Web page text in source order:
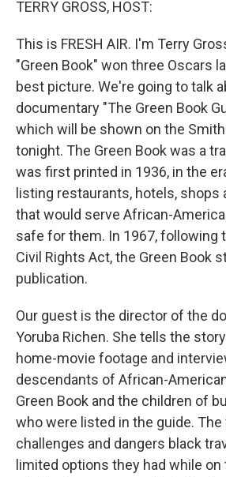
TERRY GROSS, HOST:
This is FRESH AIR. I'm Terry
"Green Book" won three Oscars
best picture. We're going to talk
documentary "The Green Book
which will be shown on the
tonight. The Green Book was a
was first printed in 1936, in the
listing restaurants, hotels, shops
that would serve African-
safe for them. In 1967, following
Civil Rights Act, the Green Book
publication.
Our guest is the director of the
Yoruba Richen. She tells the
home-movie footage and
descendants of African-
Green Book and the children of
who were listed in the guide.
challenges and dangers black
limited options they had while on